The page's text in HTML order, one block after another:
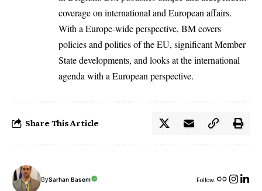
coverage on international and European affairs.
With a Europe-wide perspective, BM covers
policies and politics of the EU, significant Member
State developments, and looks at the international
agenda with a European perspective.
Share This Article
BySarhan Basem Follow: